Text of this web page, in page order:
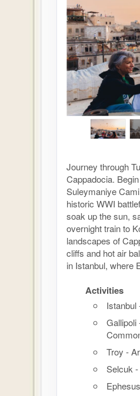
Journey through
Cappadocia.
Suleymaniye
historic WWI
soak up the sun,
overnight train to
landscapes of
cliffs and hot air
in Istanbul, where
Activities
Istanbul
Gallipoli
Troy -
Selcuk